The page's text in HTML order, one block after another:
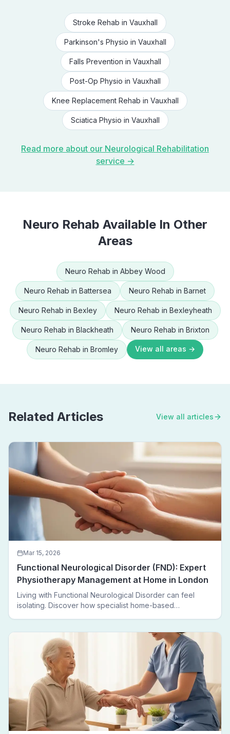
Stroke Rehab in Vauxhall
Parkinson's Physio in Vauxhall
Falls Prevention in Vauxhall
Post-Op Physio in Vauxhall
Knee Replacement Rehab in Vauxhall
Sciatica Physio in Vauxhall
Read more about our Neurological Rehabilitation
service →
Neuro Rehab Available In Other
Areas
Neuro Rehab in Abbey Wood
Neuro Rehab in Battersea Neuro Rehab in Barnet
Neuro Rehab in Bexley Neuro Rehab in Bexleyheath
Neuro Rehab in Blackheath Neuro Rehab in Brixton
Neuro Rehab in Bromley View all areas →
Related Articles View all articles
Mar 15, 2026
Functional Neurological Disorder (FND): Expert
Physiotherapy Management at Home in London
Living with Functional Neurological Disorder can feel
isolating. Discover how specialist home-based
leaving home.